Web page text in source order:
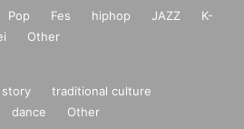
Pop Fes hiphop JAZZ
K-
Other
story
traditional culture
dance Other